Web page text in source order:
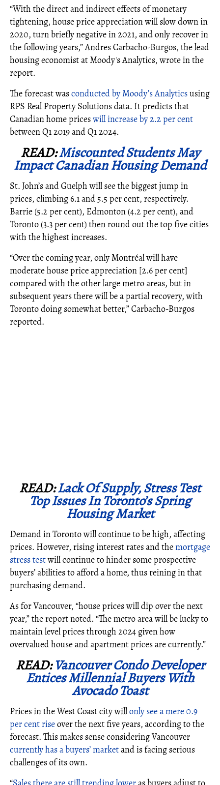
“With the direct and indirect effects of monetary
tightening, house price appreciation will slow down in
2020, turn briefly negative in 2021, and only recover in
the following years,”Andres Carbacho-Burgos, the lead
housing economist at Moody's Analytics, wrote in the
report.
The forecast wasconducted by Moody’s Analyticsusing
RPS Real Property Solutions data. It predicts that
Canadian home priceswill increase by 2.2 per cent
between Q1 2019 and Q1 2024.
READ:Miscounted Students May
Impact Canadian Housing Demand
St. John’s and Guelph will see the biggest jump in
prices, climbing 6.1 and 5.5 per cent, respectively.
Barrie (5.2 per cent), Edmonton (4.2 per cent), and
Toronto (3.3 per cent) then round out the top five cities
with the highest increases.
“Over the coming year, only Montréal will have
moderate house price appreciation [2.6 per cent]
compared with the other large metro areas, but in
subsequent years there will be a partial recovery, with
Toronto doing somewhat better,”Carbacho-Burgos
reported.
READ:Lack Of Supply, Stress Test
Top Issues In Toronto’s Spring
Housing Market
Demand in Toronto will continue to be high, affecting
prices. However, rising interest rates and themortgage
stress testwill continue to hinder some prospective
buyers’ abilities to afford a home, thus reining in that
purchasing demand.
As for Vancouver, “house prices will dip over the next
year,” the report noted. “The metro area will be lucky to
maintain level prices through 2024 given how
overvalued house and apartment prices are currently.”
READ:Vancouver Condo Developer
Entices Millennial Buyers With
Avocado Toast
Prices in the West Coast city willonly see a mere 0.9
per cent riseover the next five years, according to the
forecast. This makes sense considering Vancouver
currently has a buyers’ marketand is facing serious
challenges of its own.